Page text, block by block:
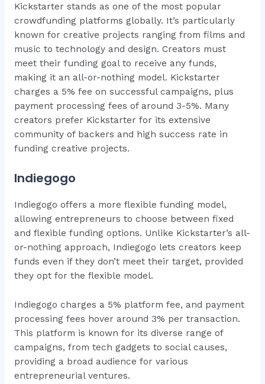
Kickstarter stands as one of the most popular
crowdfunding platforms globally. It’s particularly
known for creative projects ranging from films and
music to technology and design. Creators must
meet their funding goal to receive any funds,
making it an all-or-nothing model. Kickstarter
charges a 5% fee on successful campaigns, plus
payment processing fees of around 3-5%. Many
creators prefer Kickstarter for its extensive
community of backers and high success rate in
funding creative projects.
Indiegogo
Indiegogo offers a more flexible funding model,
allowing entrepreneurs to choose between fixed
and flexible funding options. Unlike Kickstarter’s all-
or-nothing approach, Indiegogo lets creators keep
funds even if they don’t meet their target, provided
they opt for the flexible model.
Indiegogo charges a 5% platform fee, and payment
processing fees hover around 3% per transaction.
This platform is known for its diverse range of
campaigns, from tech gadgets to social causes,
providing a broad audience for various
entrepreneurial ventures.